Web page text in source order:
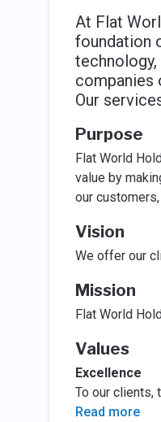
At Flat
foundation
companies
Our
Purpose
Flat World
value by
our
Vision
We offer our
Mission
Flat World
Values
Excellence
To our clients,
Read more